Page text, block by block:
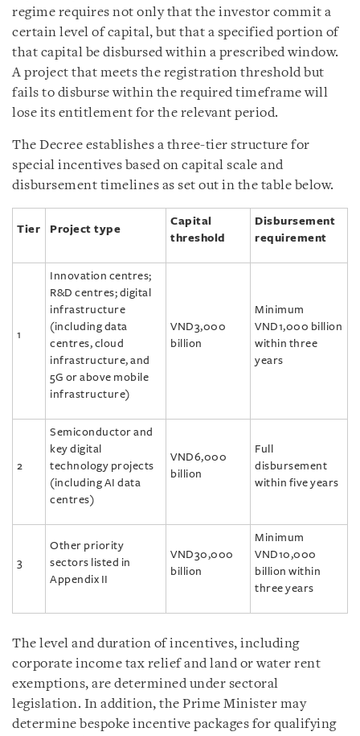
regime requires not only that the investor commit a
certain level of capital, but that a specified portion of
that capital be disbursed within a prescribed window.
A project that meets the registration threshold but
fails to disburse within the required timeframe will
lose its entitlement for the relevant period.
The Decree establishes a three-tier structure for
special incentives based on capital scale and
disbursement timelines as set out in the table below.
Tier Project type
Capital
threshold
Disbursement
requirement
1
Innovation centres;
R&D centres; digital
infrastructure
(including data
centres, cloud
infrastructure, and
5G or above mobile
infrastructure)
VND3,000
billion
Minimum
VND1,000 billion
within three
years
2
Semiconductor and
key digital
technology projects
(including AI data
centres)
VND6,000
billion
Full
disbursement
within five years
3
Other priority
sectors listed in
Appendix II
VND30,000
billion
Minimum
VND10,000
billion within
three years
The level and duration of incentives, including
corporate income tax relief and land or water rent
exemptions, are determined under sectoral
legislation. In addition, the Prime Minister may
determine bespoke incentive packages for qualifying